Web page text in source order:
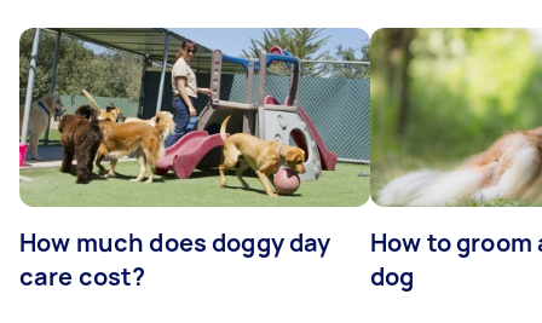
How much does doggy day
care cost?
How to
dog